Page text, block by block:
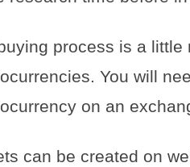
process is a
You will
on an
can be created on